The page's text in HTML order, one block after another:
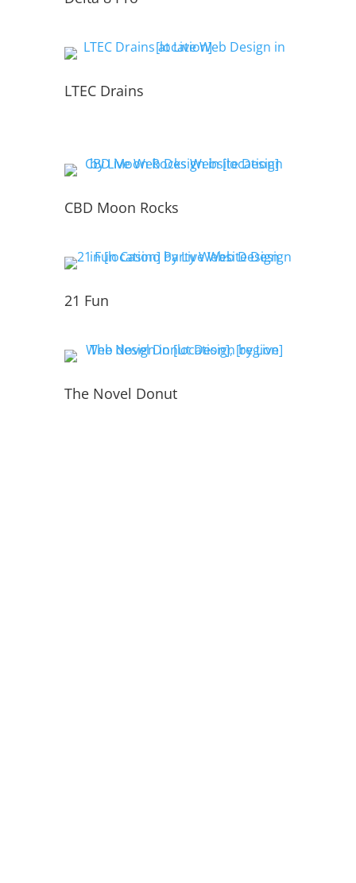
LTEC Drains
CBD Moon Rocks
21 Fun
The Novel Donut